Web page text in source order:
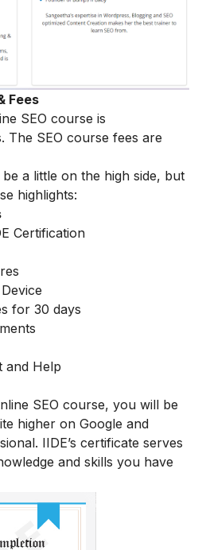
Fees
SEO course is
The SEO course fees are
a little on the high side, but
highlights:
Certification
for 30 days
and Help
SEO course, you will be
higher on Google and
IIDE’s certificate serves
and skills you have